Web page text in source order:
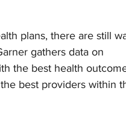
plans, there are still
gathers data on
the best health
best providers within